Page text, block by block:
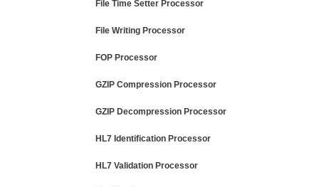
File Time Setter Processor
File Writing Processor
FOP Processor
GZIP Compression Processor
GZIP Decompression Processor
HL7 Identification Processor
HL7 Validation Processor